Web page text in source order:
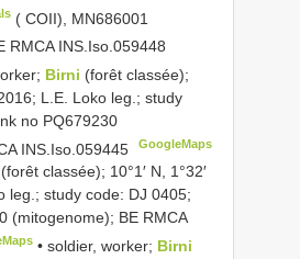
( COII), MN686001
RMCA INS.Iso.059448
Birni (forêt classée);
L.E. Loko leg.; study
no PQ679230
INS.Iso.059445 GoogleMaps
(forêt classée); 10°1′ N, 1°32′
leg.; study code: DJ 0405;
(mitogenome); BE RMCA
•soldier, worker; Birni